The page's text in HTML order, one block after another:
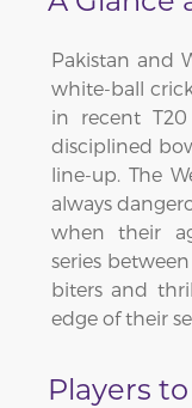
Pakistan and
white-ball
in recent
disciplined
line-up. The
always
when their
series
biters and
edge of their
Players